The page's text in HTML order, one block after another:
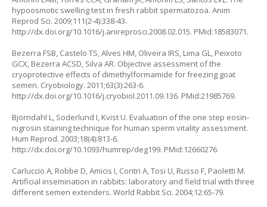
hypoosmotic swelling test in fresh rabbit spermatozoa. Anim
Reprod Sci. 2009;111(2-4):338-43.
http://dx.doi.org/10.1016/j.anireprosci.2008.02.015. PMid:18583071.
Bezerra FSB, Castelo TS, Alves HM, Oliveira IRS, Lima GL, Peixoto
GCX, Bezerra ACSD, Silva AR. Objective assessment of the
cryoprotective effects of dimethylformamide for freezing goat
semen. Cryobiology. 2011;63(3):263-6.
http://dx.doi.org/10.1016/j.cryobiol.2011.09.136. PMid:21985769.
Björndahl L, Soderlund I, Kvist U. Evaluation of the one step eosin-
nigrosin staining technique for human sperm vitality assessment.
Hum Reprod. 2003;18(4):813-6.
http://dx.doi.org/10.1093/humrep/deg199. PMid:12660276.
Carluccio A, Robbe D, Amicis I, Contri A, Tosi U, Russo F, Paoletti M.
Artificial insemination in rabbits: laboratory and field trial with three
different semen extenders. World Rabbit Sci. 2004;12:65-79.